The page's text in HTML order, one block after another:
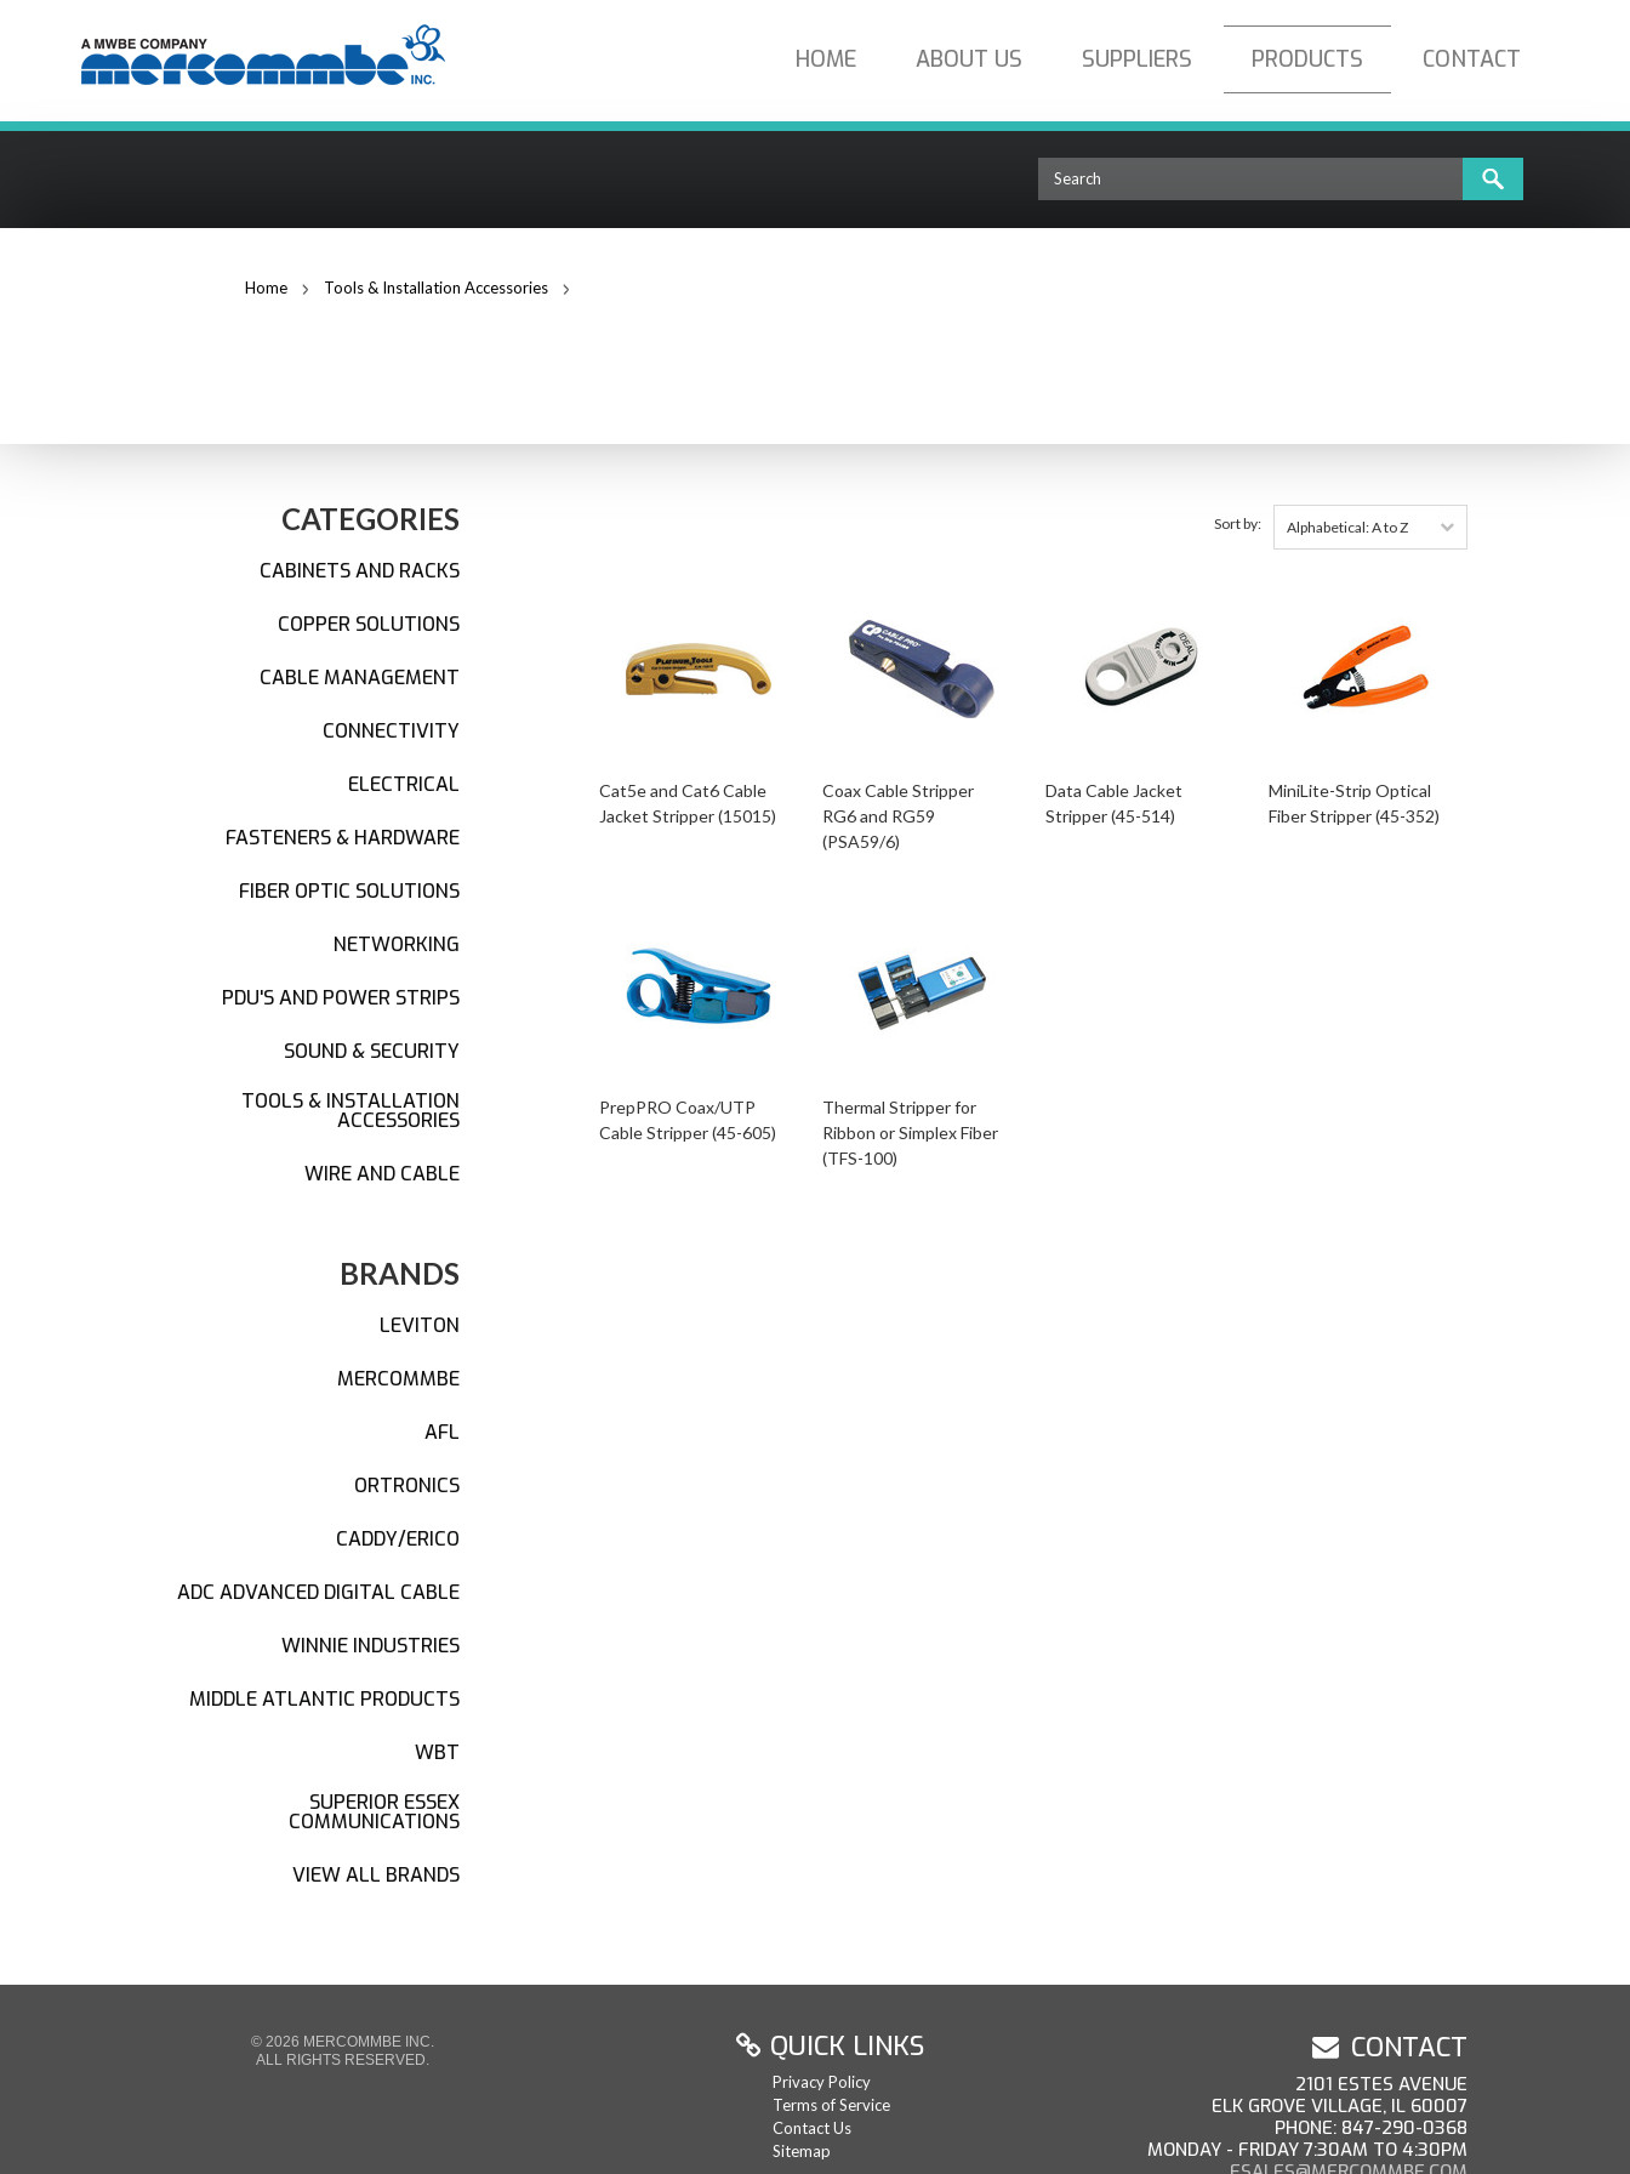
HOME ABOUT US SUPPLIERS PRODUCTS CONTACT
Home Tools & Installation Accessories
CATEGORIES
CABINETS AND RACKS
COPPER SOLUTIONS
CABLE MANAGEMENT
CONNECTIVITY
ELECTRICAL
FASTENERS & HARDWARE
FIBER OPTIC SOLUTIONS
NETWORKING
PDU'S AND POWER STRIPS
SOUND & SECURITY
TOOLS & INSTALLATION
ACCESSORIES
WIRE AND CABLE
BRANDS
LEVITON
MERCOMMBE
AFL
ORTRONICS
CADDY/ERICO
ADC ADVANCED DIGITAL CABLE
WINNIE INDUSTRIES
MIDDLE ATLANTIC PRODUCTS
WBT
SUPERIOR ESSEX
COMMUNICATIONS
VIEW ALL BRANDS
Sort by: Alphabetical: A to Z
Cat5e and Cat6 Cable
Jacket Stripper (15015)
Coax Cable Stripper
RG6 and RG59
(PSA59/6)
Data Cable Jacket
Stripper (45-514)
MiniLite-Strip Optical
Fiber Stripper (45-352)
PrepPRO Coax/UTP
Cable Stripper (45-605)
Thermal Stripper for
Ribbon or Simplex Fiber
(TFS-100)
CONTACT
2101 ESTES AVENUE
ELK GROVE VILLAGE, IL 60007
PHONE: 847-290-0368
MONDAY - FRIDAY 7:30AM TO 4:30PM
QUICK LINKS
Privacy Policy
Terms of Service
Contact Us
Sitemap
© 2026 MERCOMMBE INC.
ALL RIGHTS RESERVED.